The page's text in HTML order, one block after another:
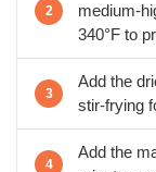
medium-
340°F to
Add the
stir-frying
Add the